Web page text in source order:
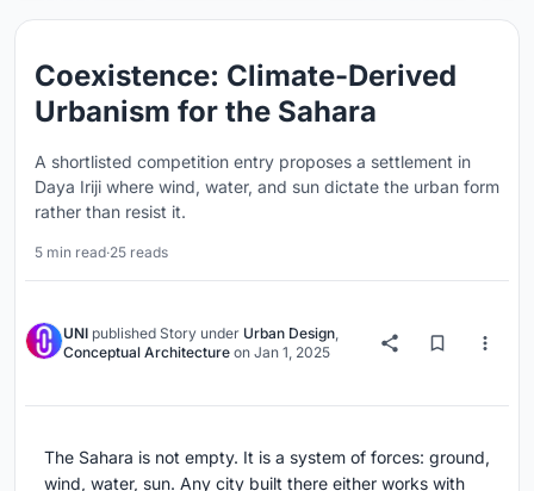
Coexistence: Climate-Derived
Urbanism for the Sahara
A shortlisted competition entry proposes a settlement in
Daya Iriji where wind, water, and sun dictate the urban form
rather than resist it.
5 min read·25 reads
UNI published Story under Urban Design
Conceptual Architecture on Jan 1, 2025
The Sahara is not empty. It is a system of forces: ground,
wind, water, sun. Any city built there either works with